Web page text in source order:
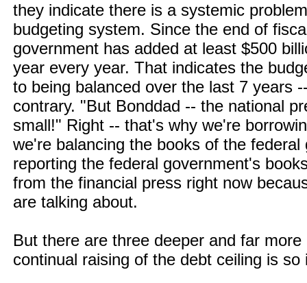
they indicate there is a systemic
budgeting system. Since the end of
government has added at least $500
year every year. That indicates the
to being balanced over the last 7 years
contrary. "But Bonddad -- the national
small!" Right -- that's why we're
we're balancing the books of the
reporting the federal government's
from the financial press right now
are talking about.
But there are three deeper and far
continual raising of the debt ceiling is so